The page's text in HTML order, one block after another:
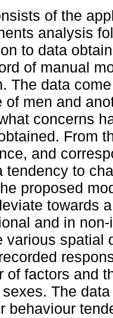
of the
analysis
to data
of manual
The data
of men and
concerns
From
and
tendency to
proposed
towards
and in
various spatial
of factors and
The
behaviour